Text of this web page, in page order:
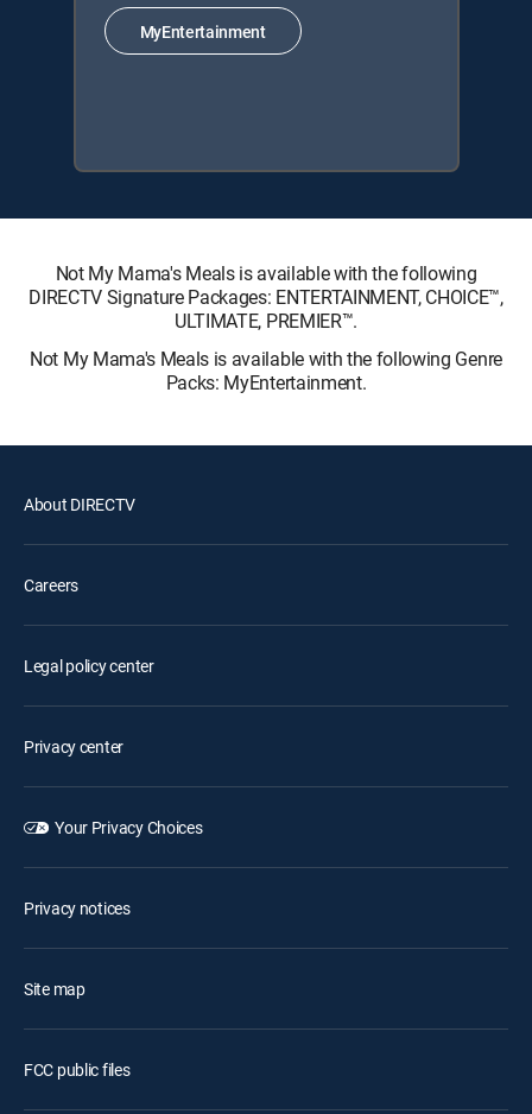
MyEntertainment
Not My Mama's Meals is available with the following
DIRECTV Signature Packages: ENTERTAINMENT, CHOICE™,
ULTIMATE, PREMIER™.
Not My Mama's Meals is available with the following Genre
Packs: MyEntertainment.
About DIRECTV
Careers
Legal policy center
Privacy center
Your Privacy Choices
Privacy notices
Site map
FCC public files